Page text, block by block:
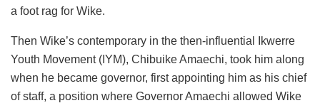
a foot rag for Wike.
Then Wike’s contemporary in the then-influential
Ikwerre
Youth Movement (IYM), Chibuike Amaechi, took him along
when he became governor, first appointing him as his chief
of staff, a position where Governor Amaechi allowed Wike